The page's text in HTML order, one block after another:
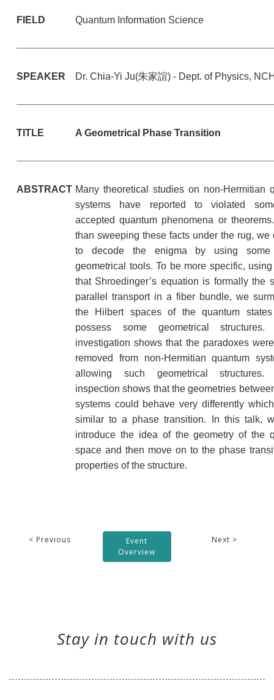
FIELD Quantum Information Science
SPEAKER Dr. Chia-Yi Ju(朱家誼) - Dept. of Physics,
TITLE A Geometrical Phase Transition
ABSTRACT Many theoretical studies on non-Hermitian
systems have reported to violated
accepted quantum phenomena or
than sweeping these facts under the rug, we
to decode the enigma by using some
geometrical tools. To be more specific,
that Shroedinger’s equation is formally the
parallel transport in a fiber bundle, we
the Hilbert spaces of the quantum
possess some geometrical structures.
investigation shows that the paradoxes
removed from non-Hermitian quantum
allowing such geometrical structures.
inspection shows that the geometries
systems could behave very differently
similar to a phase transition. In this talk,
introduce the idea of the geometry of the
space and then move on to the phase
properties of the structure.
< Previous
Event
Overview
Next >
Stay in touch with us